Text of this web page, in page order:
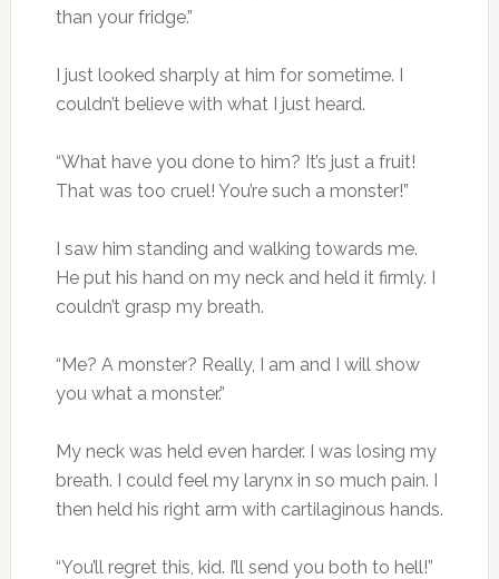
than your fridge.”
I just looked sharply at him for sometime. I
couldn’t believe with what I just heard.
“What have you done to him? It’s just a fruit!
That was too cruel! You’re such a monster!”
I saw him standing and walking towards me.
He put his hand on my neck and held it firmly. I
couldn’t grasp my breath.
“Me? A monster? Really, I am and I will show
you what a monster.”
My neck was held even harder. I was losing my
breath. I could feel my larynx in so much pain. I
then held his right arm with cartilaginous hands.
“You’ll regret this, kid. I’ll send you both to hell!”